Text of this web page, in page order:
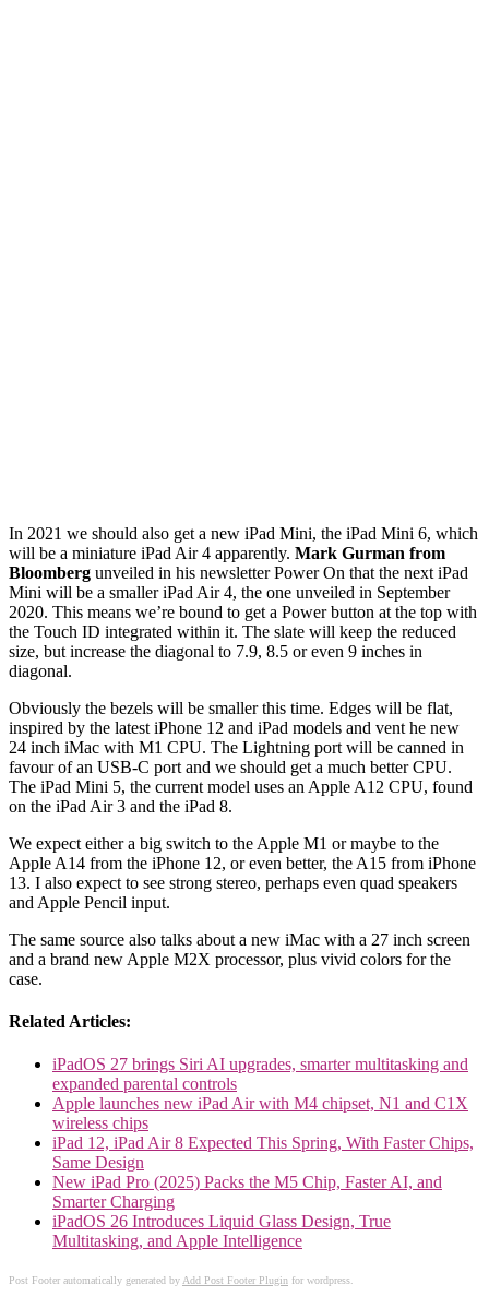
In 2021 we should also get a new iPad Mini, the iPad Mini 6, which
will be a miniature iPad Air 4 apparently. Mark Gurman from
Bloomberg unveiled in his newsletter Power On that the next iPad
Mini will be a smaller iPad Air 4, the one unveiled in September
2020. This means we’re bound to get a Power button at the top with
the Touch ID integrated within it. The slate will keep the reduced
size, but increase the diagonal to 7.9, 8.5 or even 9 inches in
diagonal.
Obviously the bezels will be smaller this time. Edges will be flat,
inspired by the latest iPhone 12 and iPad models and vent he new
24 inch iMac with M1 CPU. The Lightning port will be canned in
favour of an USB-C port and we should get a much better CPU.
The iPad Mini 5, the current model uses an Apple A12 CPU, found
on the iPad Air 3 and the iPad 8.
We expect either a big switch to the Apple M1 or maybe to the
Apple A14 from the iPhone 12, or even better, the A15 from iPhone
13. I also expect to see strong stereo, perhaps even quad speakers
and Apple Pencil input.
The same source also talks about a new iMac with a 27 inch screen
and a brand new Apple M2X processor, plus vivid colors for the
case.
Related Articles:
iPadOS 27 brings Siri AI upgrades, smarter multitasking and
expanded parental controls
Apple launches new iPad Air with M4 chipset, N1 and C1X
wireless chips
iPad 12, iPad Air 8 Expected This Spring, With Faster Chips,
Same Design
New iPad Pro (2025) Packs the M5 Chip, Faster AI, and
Smarter Charging
iPadOS 26 Introduces Liquid Glass Design, True
Multitasking, and Apple Intelligence
Post Footer automatically generated byAdd Post Footer Plugin for wordpress.